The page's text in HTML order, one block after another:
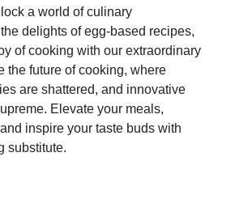
a world of culinary
delights of egg-based recipes,
of cooking with our extraordinary
the future of cooking, where
are shattered, and innovative
Elevate your meals,
inspire your taste buds with
substitute.